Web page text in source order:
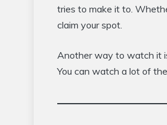
tries to make it to.
claim your spot.
Another way to watch it
You can watch a lot of